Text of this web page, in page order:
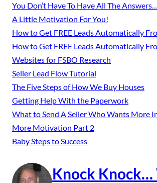
Knock Knock…
You Don’t Have To Have All The Answers…
A Little Motivation For You!
How to Get FREE Leads Automatically
How to Get FREE Leads Automatically
Websites for FSBO Research
Seller Lead Flow Tutorial
The Five Steps of How We Buy Houses
Getting Help With the Paperwork
What to Send A Seller Who Wants More
More Motivation Part 2
Baby Steps to Success